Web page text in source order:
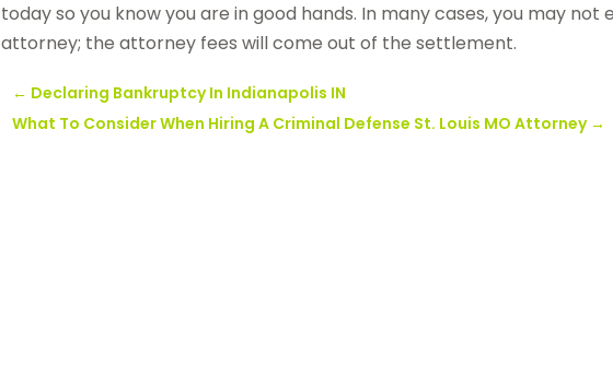
today so you know you are in good hands. In many cases, you may
attorney; the attorney fees will come out of the settlement.
← Declaring Bankruptcy In Indianapolis IN
What To Consider When Hiring A Criminal Defense St. Louis MO Attorney→